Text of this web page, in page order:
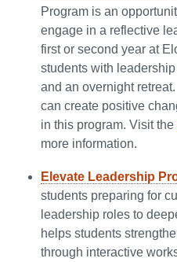
Program is an
engage in a reflective
first or second year at
students with
and an overnight
can create positive
in this program. Visit the
more information.
Elevate Leadership
students preparing for
leadership roles to
helps students
through interactive